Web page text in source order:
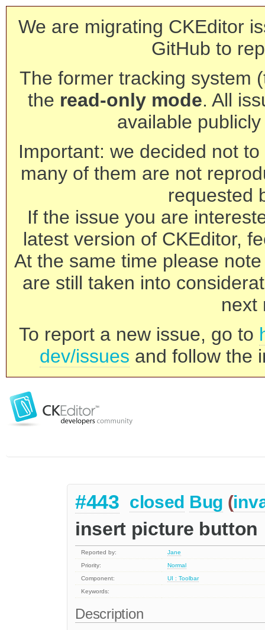
We are migrating CKEditor
GitHub to
The former tracking system
the read-only mode. All
available
Important: we decided not
many of them are not
requested
If the issue you are
latest version of CKEditor,
At the same time please
are still taken into
next
To report a new issue, go to
dev/issues and follow the
#443 closed Bug (
insert picture button
Reported by:
Jane
Priority:
Normal
Component:
UI : Toolbar
Keywords:
Description